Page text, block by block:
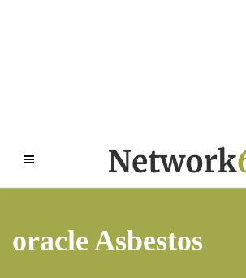
oracle Asbestos